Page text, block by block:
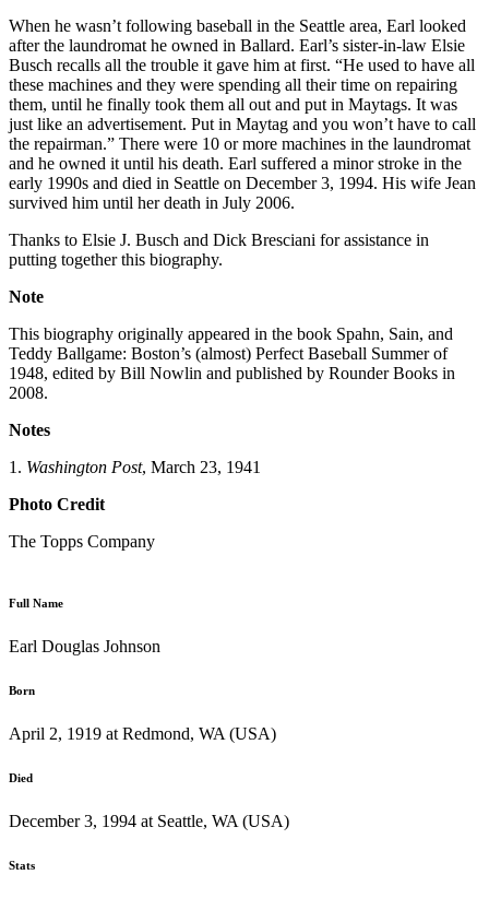
When he wasn’t following baseball in the Seattle area, Earl looked
after the laundromat he owned in Ballard. Earl’s sister-in-law Elsie
Busch recalls all the trouble it gave him at first. “He used to have all
these machines and they were spending all their time on repairing
them, until he finally took them all out and put in Maytags. It was
just like an advertisement. Put in Maytag and you won’t have to call
the repairman.” There were 10 or more machines in the laundromat
and he owned it until his death. Earl suffered a minor stroke in the
early 1990s and died in Seattle on December 3, 1994. His wife Jean
survived him until her death in July 2006.
Thanks to Elsie J. Busch and Dick Bresciani for assistance in
putting together this biography.
Note
This biography originally appeared in the book Spahn, Sain, and
Teddy Ballgame: Boston’s (almost) Perfect Baseball Summer of
1948, edited by Bill Nowlin and published by Rounder Books in
2008.
Notes
1. Washington Post, March 23, 1941
Photo Credit
The Topps Company
Full Name
Earl Douglas Johnson
Born
April 2, 1919 at Redmond, WA (USA)
Died
December 3, 1994 at Seattle, WA (USA)
Stats